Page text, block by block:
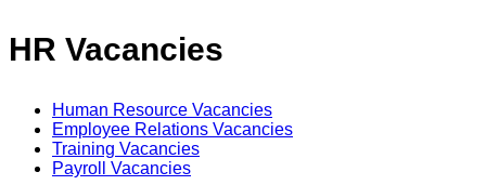
HR Vacancies
Human Resource Vacancies
Employee Relations Vacancies
Training Vacancies
Payroll Vacancies